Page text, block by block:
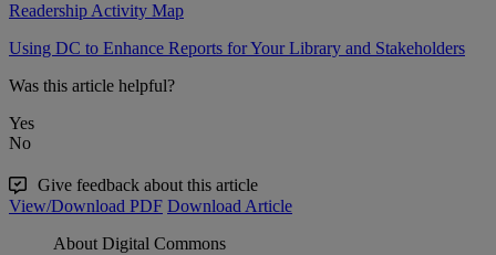
Readership Activity Map
Using DC to Enhance Reports for Your Library and Stakeholders
Was this article helpful?
Yes
No
Give feedback about this article
View/Download PDF Download Article
About Digital Commons